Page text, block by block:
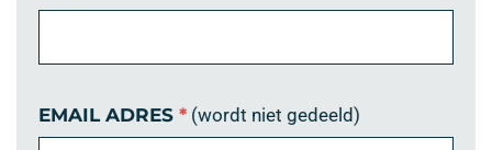
EMAIL ADRES * (wordt niet gedeeld)